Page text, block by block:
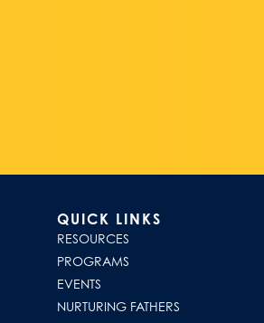
QUICK LINKS
RESOURCES
PROGRAMS
EVENTS
NURTURING FATHERS